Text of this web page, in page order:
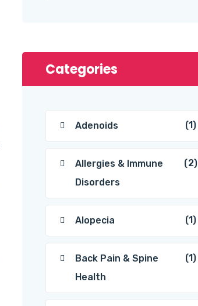
Categories
Adenoids (1)
Allergies & Immune
Disorders
(2)
Alopecia (1)
Back Pain & Spine
Health
(1)